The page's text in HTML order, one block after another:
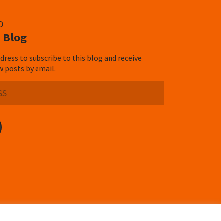
Blog
to subscribe to this blog and receive
posts by email.